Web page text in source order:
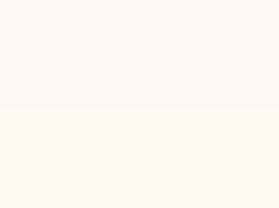
new tab section